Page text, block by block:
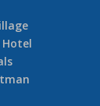
Hotel